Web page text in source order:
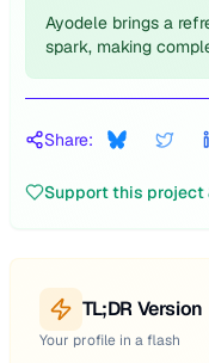
Ayodele brings a
spark, making
Share:
Support this project
TL;DR Version
Your profile in a flash